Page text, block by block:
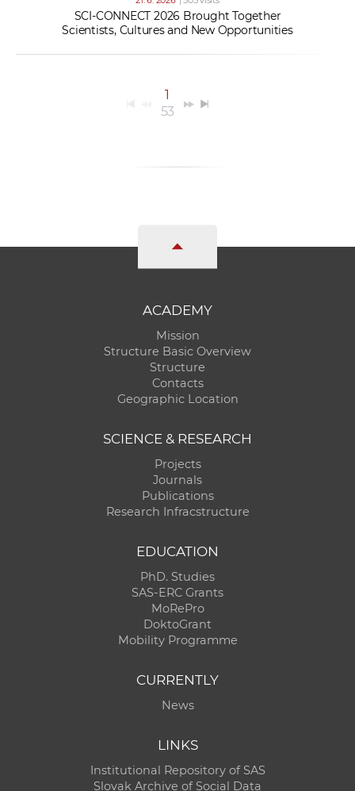
SCI-CONNECT 2026 Brought Together
Scientists, Cultures and New Opportunities
1
53
ACADEMY
Mission
Structure Basic Overview
Structure
Contacts
Geographic Location
SCIENCE & RESEARCH
Projects
Journals
Publications
Research Infracstructure
EDUCATION
PhD. Studies
SAS-ERC Grants
MoRePro
DoktoGrant
Mobility Programme
CURRENTLY
News
LINKS
Institutional Repository of SAS
Slovak Archive of Social Data